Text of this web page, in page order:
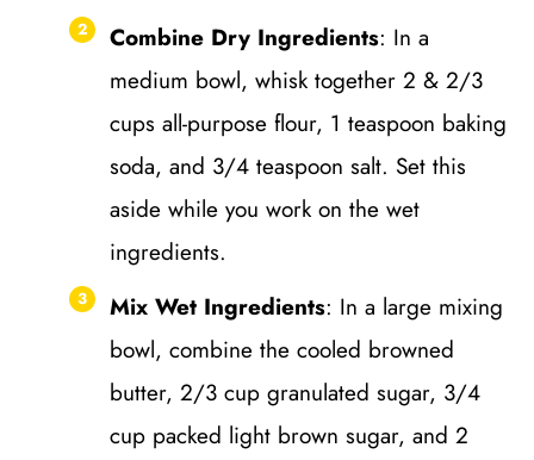
Combine Dry Ingredients: In a
medium bowl, whisk together 2 & 2/3
cups all-purpose flour, 1 teaspoon baking
soda, and 3/4 teaspoon salt. Set this
aside while you work on the wet
ingredients.
Mix Wet Ingredients: In a large mixing
bowl, combine the cooled browned
butter, 2/3 cup granulated sugar, 3/4
cup packed light brown sugar, and 2